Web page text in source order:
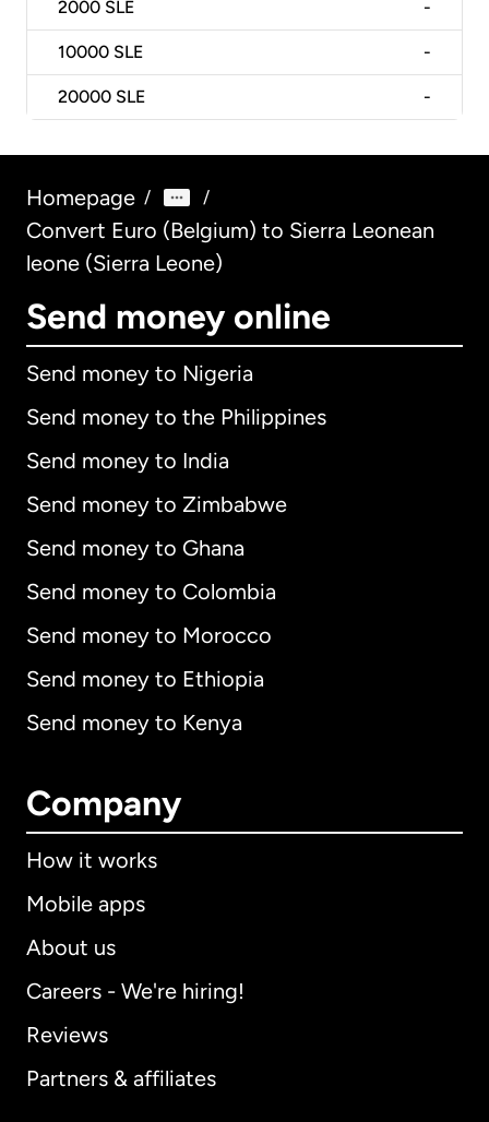
2000 SLE -
10000 SLE -
20000 SLE -
Homepage / /
Convert Euro (Belgium) to Sierra Leonean
leone (Sierra Leone)
Send money online
Send money to Nigeria
Send money to the Philippines
Send money to India
Send money to Zimbabwe
Send money to Ghana
Send money to Colombia
Send money to Morocco
Send money to Ethiopia
Send money to Kenya
Company
How it works
Mobile apps
About us
Careers - We're hiring!
Reviews
Partners & affiliates